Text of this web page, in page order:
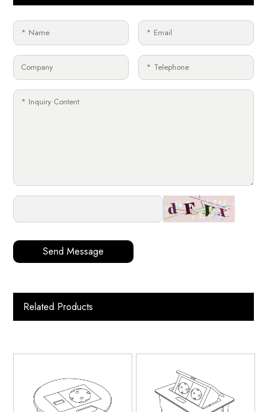
Send Message
Related Products